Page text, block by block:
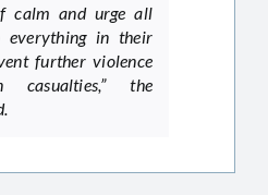
calm and urge all
everything in their
further violence
casualties,” the